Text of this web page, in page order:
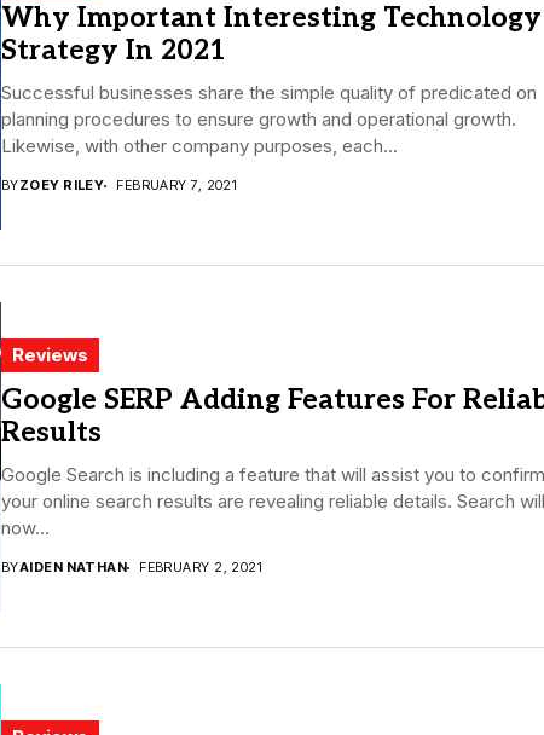
Why Important Interesting Technology
Strategy In 2021
Successful businesses share the simple quality of predicated on
planning procedures to ensure growth and operational growth.
Likewise, with other company purposes, each...
BYZOEY RILEY FEBRUARY 7, 2021
Reviews
Google SERP Adding Features For
Results
Google Search is including a feature that will assist you to confirm
your online search results are revealing reliable details. Search will
now...
BYAIDEN NATHAN FEBRUARY 2, 2021